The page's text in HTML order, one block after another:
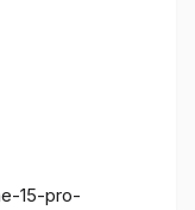
15-pro-